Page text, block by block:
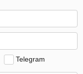
Telegram